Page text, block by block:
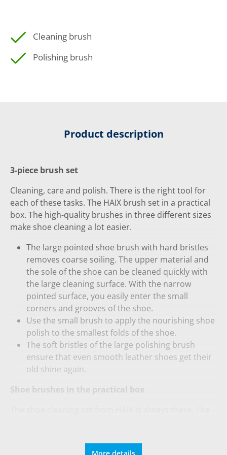
Cleaning brush
Polishing brush
Product description
3-piece brush set
Cleaning, care and polish. There is the right tool for
each of these tasks. The HAIX brush set in a practical
box. The high-quality brushes in three different sizes
make shoe cleaning a lot easier.
The large pointed shoe brush with hard bristles
removes coarse soiling. The upper material and
the sole of the shoe can be cleaned quickly with
the large cleaning surface. With the narrow
pointed surface, you easily enter the small
corners and grooves of the shoe.
Use the small brush to apply the nourishing shoe
polish to the smallest folds of the shoe.
The soft bristles of the large polishing brush
ensure that even smooth leather shoes get their
old shine again.
Shoe brushes in the practical box
water-repellent and breathability properties of your